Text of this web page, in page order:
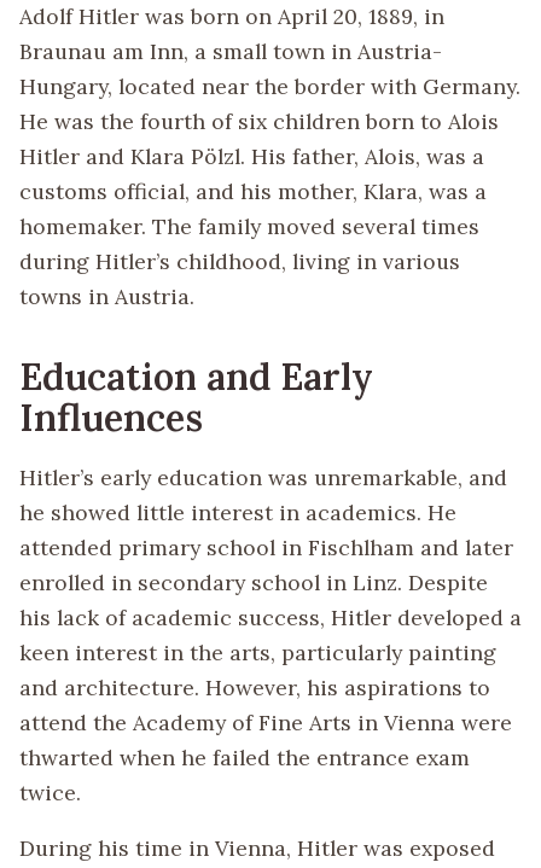
Adolf Hitler was born on April 20, 1889, in
Braunau am Inn, a small town in Austria-
Hungary, located near the border with Germany.
He was the fourth of six children born to Alois
Hitler and Klara Pölzl. His father, Alois, was a
customs official, and his mother, Klara, was a
homemaker. The family moved several times
during Hitler’s childhood, living in various
towns in Austria.
Education and Early
Influences
Hitler’s early education was unremarkable, and
he showed little interest in academics. He
attended primary school in Fischlham and later
enrolled in secondary school in Linz. Despite
his lack of academic success, Hitler developed a
keen interest in the arts, particularly painting
and architecture. However, his aspirations to
attend the Academy of Fine Arts in Vienna were
thwarted when he failed the entrance exam
twice.
During his time in Vienna, Hitler was exposed